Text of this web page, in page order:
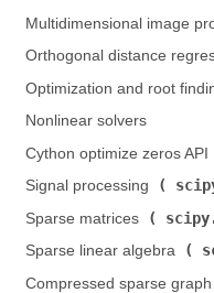
Multidimensional image
Orthogonal distance
Optimization and root
Nonlinear solvers
Cython optimize zeros API
Signal processing (
Sparse matrices (
Sparse linear algebra (
Compressed sparse graph